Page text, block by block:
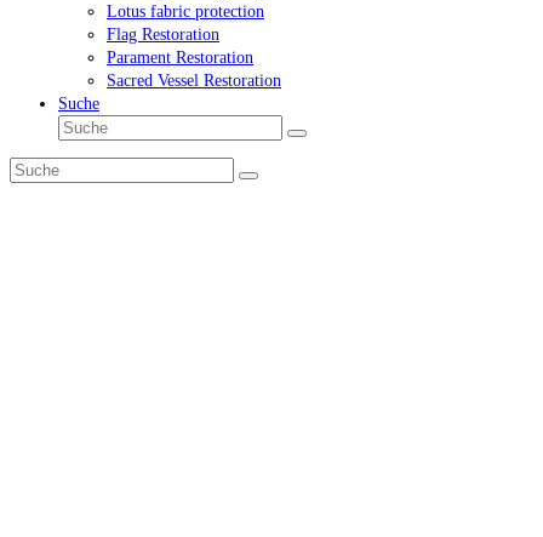
Lotus fabric protection
Flag Restoration
Parament Restoration
Sacred Vessel Restoration
Suche
Suche
Senden
Suche
Senden